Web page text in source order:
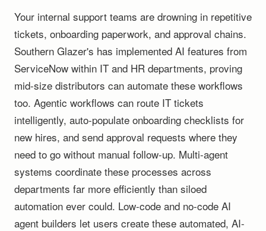
Your internal support teams are drowning in repetitive
tickets, onboarding paperwork, and approval chains.
Southern Glazer's has implemented AI features from
ServiceNow within IT and HR departments, proving
mid-size distributors can automate these workflows
too. Agentic workflows can route IT tickets
intelligently, auto-populate onboarding checklists for
new hires, and send approval requests where they
need to go without manual follow-up. Multi-agent
systems coordinate these processes across
departments far more efficiently than siloed
automation ever could. Low-code and no-code AI
agent builders let users create these automated, AI-